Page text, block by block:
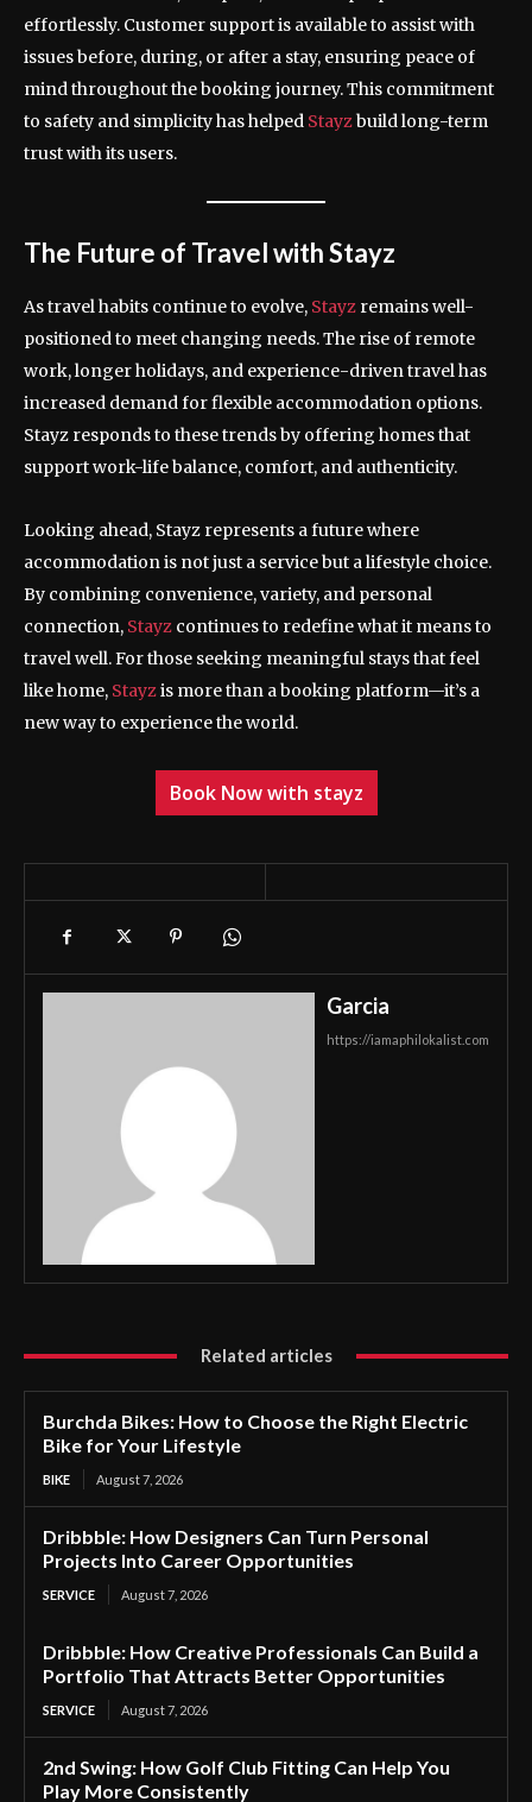
effortlessly. Customer support is available to assist with
issues before, during, or after a stay, ensuring peace of
mind throughout the booking journey. This commitment
to safety and simplicity has helped Stayzbuild long-term
trust with its users.
The Future of Travel with Stayz
As travel habits continue to evolve, Stayz remains well-
positioned to meet changing needs. The rise of remote
work, longer holidays, and experience-driven travel has
increased demand for flexible accommodation options.
Stayz responds to these trends by offering homes that
support work-life balance, comfort, and authenticity.
Looking ahead, Stayz represents a future where
accommodation is not just a service but a lifestyle choice.
By combining convenience, variety, and personal
connection, Stayz continues to redefine what it means to
travel well. For those seeking meaningful stays that feel
like home, Stayzis more than a booking platform—it’s a
new way to experience the world.
Book Now with stayz
Garcia
https://iamaphilokalist.com
Related articles
Burchda Bikes: How to Choose the Right Electric
Bike for Your Lifestyle
BIKE August 7, 2026
Dribbble: How Designers Can Turn Personal
Projects Into Career Opportunities
SERVICE August 7, 2026
Dribbble: How Creative Professionals Can Build a
Portfolio That Attracts Better Opportunities
SERVICE August 7, 2026
2nd Swing: How Golf Club Fitting Can Help You
Play More Consistently